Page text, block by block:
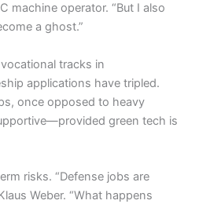
machine operator. “But I also
a ghost.”
tracks in
applications have tripled.
once opposed to heavy
green tech is
risks. “Defense jobs are
Weber. “What happens